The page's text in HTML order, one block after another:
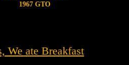
1967 GTO
We ate Breakfast